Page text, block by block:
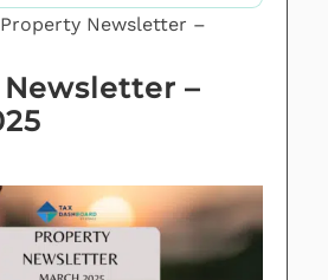
Property Newsletter –
–